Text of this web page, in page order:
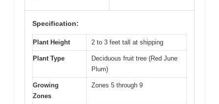
Specification:
Plant Height 2 to 3 feet tall at shipping
Plant Type
Deciduous fruit tree (Red June
Plum)
Growing
Zones
Zones 5 through 9